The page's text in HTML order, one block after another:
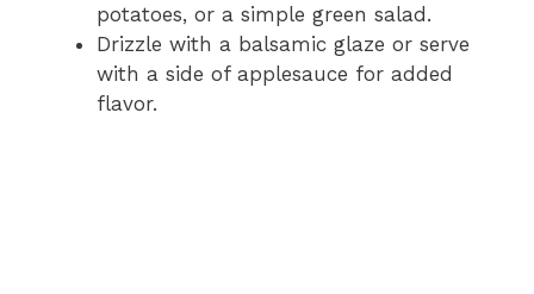
potatoes, or a simple green salad.
Drizzle with a balsamic glaze or serve
with a side of applesauce for added
flavor.